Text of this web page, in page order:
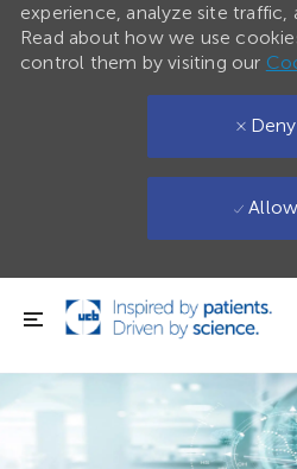
Skip to main content
experience, analyze site
Read about how we use
control them by visiting our
Deny
Allow